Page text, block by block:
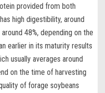
provided from both
high digestibility, around
48%, depending on the
earlier in its maturity results
usually averages around
on the time of harvesting
of forage soybeans